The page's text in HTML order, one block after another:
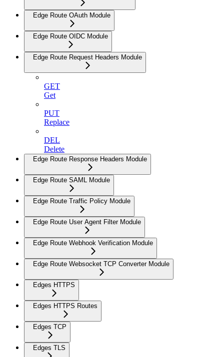
Edge Route OAuth Module
Edge Route OIDC Module
Edge Route Request Headers Module
GET
Get
PUT
Replace
DEL
Delete
Edge Route Response Headers Module
Edge Route SAML Module
Edge Route Traffic Policy Module
Edge Route User Agent Filter Module
Edge Route Webhook Verification Module
Edge Route Websocket TCP Converter Module
Edges HTTPS
Edges HTTPS Routes
Edges TCP
Edges TLS